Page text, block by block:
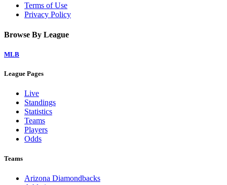
Terms of Use
Privacy Policy
Browse By League
MLB
League Pages
Live
Standings
Statistics
Teams
Players
Odds
Teams
Arizona Diamondbacks